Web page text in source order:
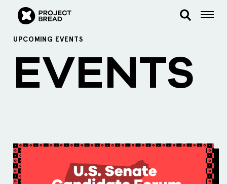
UPCOMING EVENTS
EVENTS